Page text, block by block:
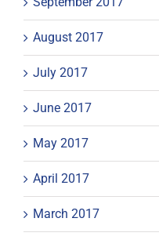
August 2017
July 2017
June 2017
May 2017
April 2017
March 2017